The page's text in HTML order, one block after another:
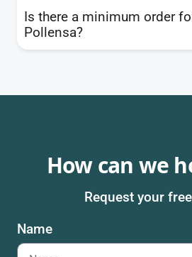
Is there a minimum order
Pollensa?
How can we
Request your
Name